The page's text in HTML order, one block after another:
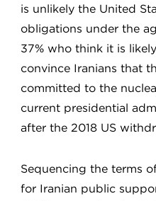
is unlikely the United
obligations under the
37% who think it is
convince Iranians that
committed to the
current presidential
after the 2018 US
Sequencing the terms
for Iranian public